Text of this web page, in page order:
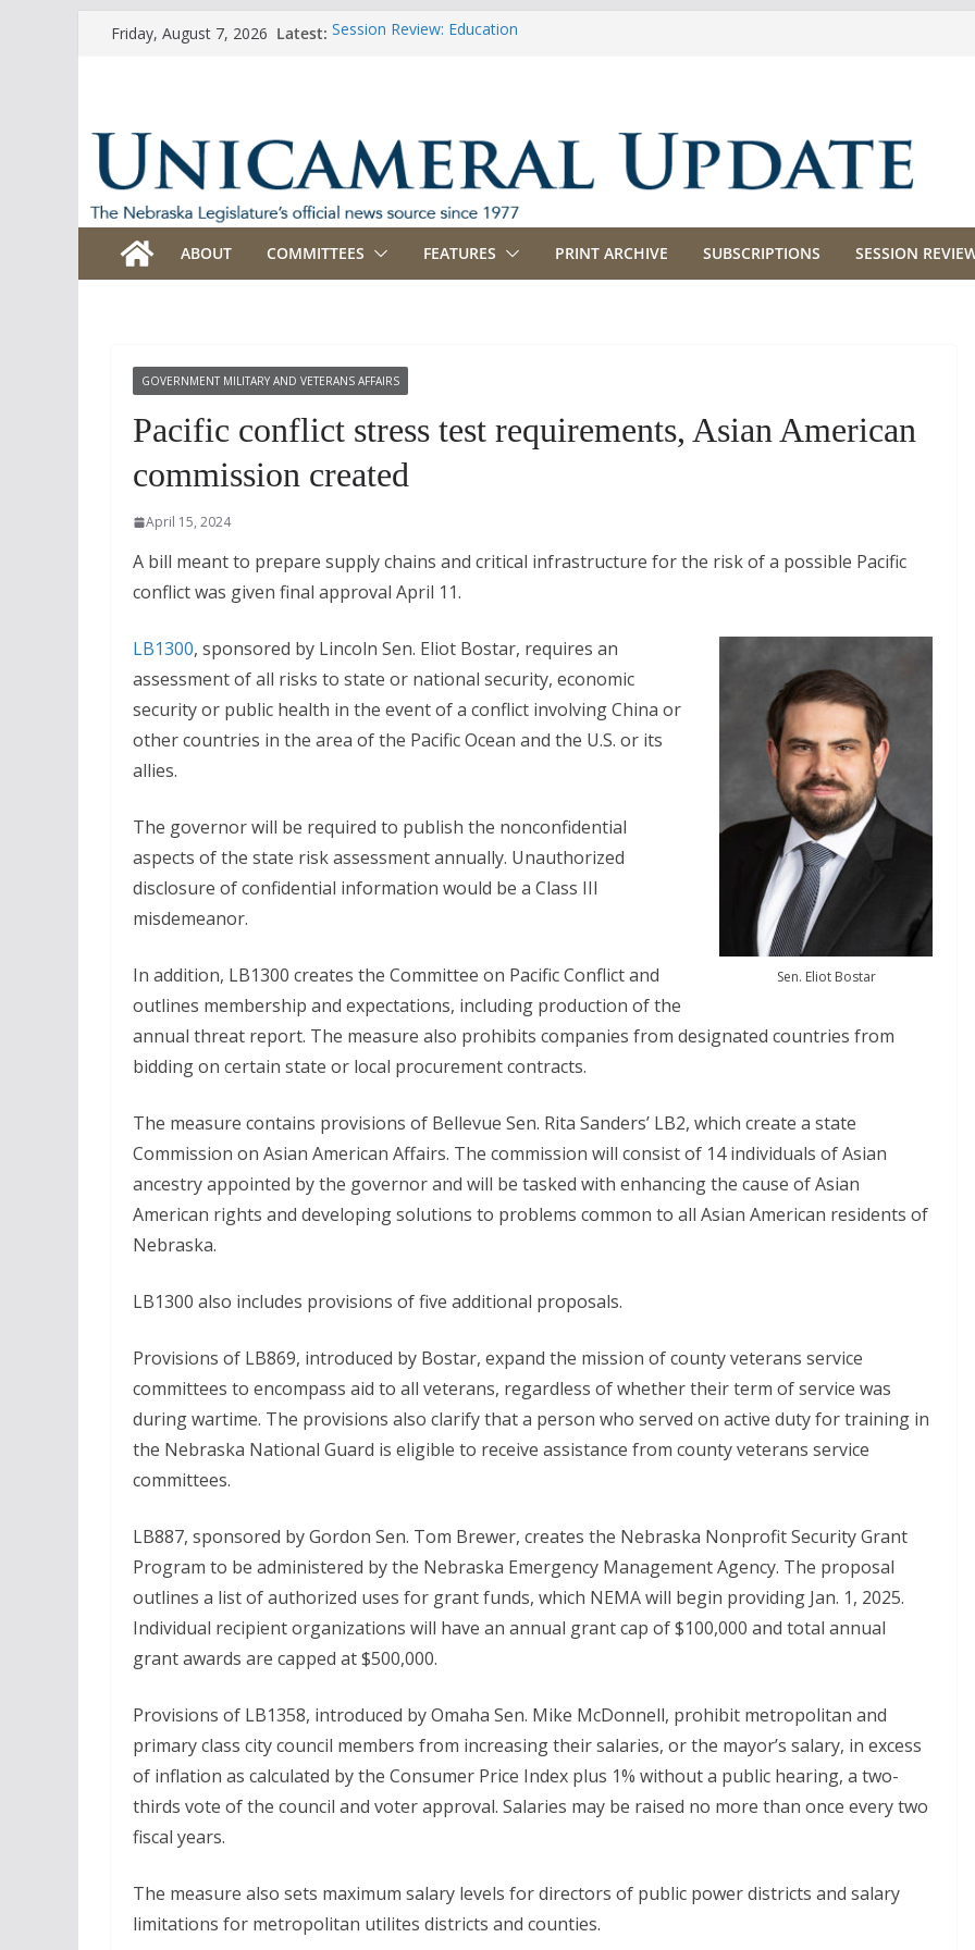
Friday, August 7, 2026 Latest: Session Review: Education
ABOUT COMMITTEES FEATURES PRINT ARCHIVE SUBSCRIPTIONS SESSION
GOVERNMENT MILITARY AND VETERANS AFFAIRS
Pacific conflict stress test requirements, Asian American
commission created
April 15, 2024
A bill meant to prepare supply chains and critical infrastructure for the risk of a possible Pacific
conflict was given final approval April 11.
Sen. Eliot Bostar
LB1300, sponsored by Lincoln Sen. Eliot Bostar, requires an
assessment of all risks to state or national security, economic
security or public health in the event of a conflict involving China or
other countries in the area of the Pacific Ocean and the U.S. or its
allies.
The governor will be required to publish the nonconfidential
aspects of the state risk assessment annually. Unauthorized
disclosure of confidential information would be a Class III
misdemeanor.
In addition, LB1300 creates the Committee on Pacific Conflict and
outlines membership and expectations, including production of the
annual threat report. The measure also prohibits companies from designated countries from
bidding on certain state or local procurement contracts.
The measure contains provisions of Bellevue Sen. Rita Sanders’ LB2, which create a state
Commission on Asian American Affairs. The commission will consist of 14 individuals of Asian
ancestry appointed by the governor and will be tasked with enhancing the cause of Asian
American rights and developing solutions to problems common to all Asian American residents of
Nebraska.
LB1300 also includes provisions of five additional proposals.
Provisions of LB869, introduced by Bostar, expand the mission of county veterans service
committees to encompass aid to all veterans, regardless of whether their term of service was
during wartime. The provisions also clarify that a person who served on active duty for training in
the Nebraska National Guard is eligible to receive assistance from county veterans service
committees.
LB887, sponsored by Gordon Sen. Tom Brewer, creates the Nebraska Nonprofit Security Grant
Program to be administered by the Nebraska Emergency Management Agency. The proposal
outlines a list of authorized uses for grant funds, which NEMA will begin providing Jan. 1, 2025.
Individual recipient organizations will have an annual grant cap of $100,000 and total annual
grant awards are capped at $500,000.
Provisions of LB1358, introduced by Omaha Sen. Mike McDonnell, prohibit metropolitan and
primary class city council members from increasing their salaries, or the mayor’s salary, in excess
of inflation as calculated by the Consumer Price Index plus 1% without a public hearing, a two-
thirds vote of the council and voter approval. Salaries may be raised no more than once every two
fiscal years.
The measure also sets maximum salary levels for directors of public power districts and salary
limitations for metropolitan utilites districts and counties.